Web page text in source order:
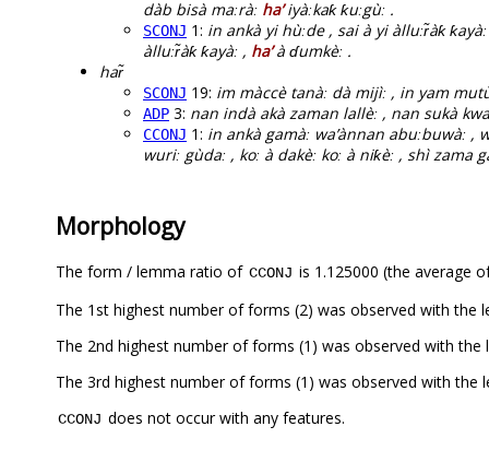
dàb bisà maːràː ha’iyàːkaƙ ƙuːgùː .
SCONJ 1: in ankà yi hùːde , sai à yi àlluːr̃àƙ
àlluːr̃àƙ ƙayàː , ha’à ɗumkèː .
har̃
SCONJ 19: im màccè tanàː dà mijìː , in yam
ADP 3: nan indà akà zaman lallèː , nan sukà
CCONJ 1: in ankà gamàː wa’ànnan abuːbuwàː
wuriː gùdaː , koː à dakèː koː à niƙèː , shì zama
Morphology
The form / lemma ratio of CCONJ is 1.125000 (the average
The 1st highest number of forms (2) was observed with the
The 2nd highest number of forms (1) was observed with the
The 3rd highest number of forms (1) was observed with the
CCONJ does not occur with any features.